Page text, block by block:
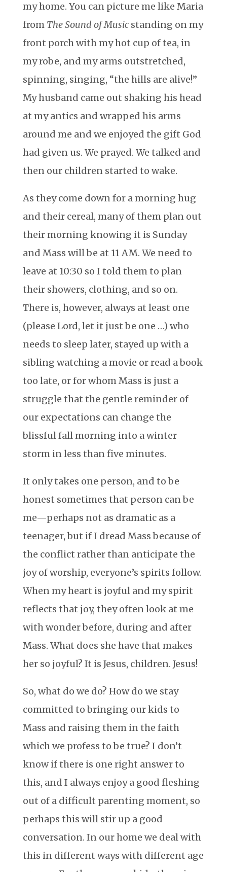
my home. You can picture me like Maria
from The Sound of Musicstanding on my
front porch with my hot cup of tea, in
my robe, and my arms outstretched,
spinning, singing, “the hills are alive!”
My husband came out shaking his head
at my antics and wrapped his arms
around me and we enjoyed the gift God
had given us. We prayed. We talked and
then our children started to wake.
As they come down for a morning hug
and their cereal, many of them plan out
their morning knowing it is Sunday
and Mass will be at 11 AM. We need to
leave at 10:30 so I told them to plan
their showers, clothing, and so on.
There is, however, always at least one
(please Lord, let it just be one …) who
needs to sleep later, stayed up with a
sibling watching a movie or read a book
too late, or for whom Mass is just a
struggle that the gentle reminder of
our expectations can change the
blissful fall morning into a winter
storm in less than five minutes.
It only takes one person, and to be
honest sometimes that person can be
me—perhaps not as dramatic as a
teenager, but if I dread Mass because of
the conflict rather than anticipate the
joy of worship, everyone’s spirits follow.
When my heart is joyful and my spirit
reflects that joy, they often look at me
with wonder before, during and after
Mass. What does she have that makes
her so joyful? It is Jesus, children. Jesus!
So, what do we do? How do we stay
committed to bringing our kids to
Mass and raising them in the faith
which we profess to be true? I don’t
know if there is one right answer to
this, and I always enjoy a good fleshing
out of a difficult parenting moment, so
perhaps this will stir up a good
conversation. In our home we deal with
this in different ways with different age